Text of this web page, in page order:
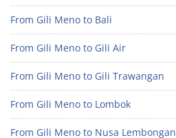
From Gili Meno to Bali
From Gili Meno to Gili Air
From Gili Meno to Gili Trawangan
From Gili Meno to Lombok
From Gili Meno to Nusa Lembongan